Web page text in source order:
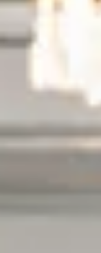
for